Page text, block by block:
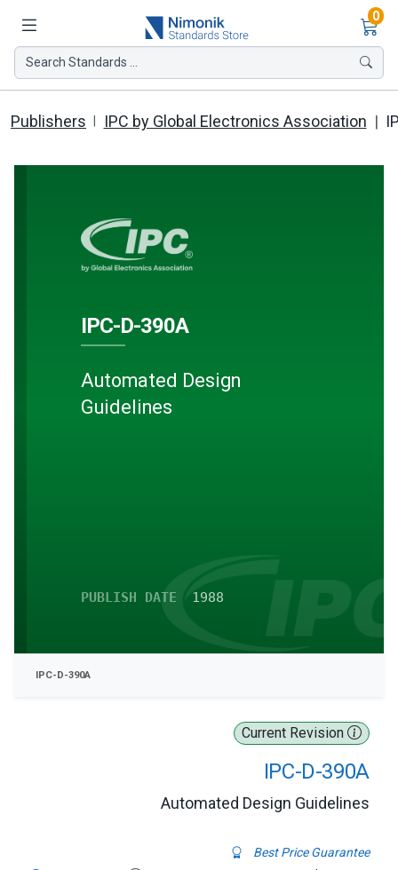
0
Search Standards ...
Publishers IPC by Global Electronics Association
Current Revision
IPC-D-390A
Automated Design Guidelines
Best Price Guarantee
IPC-D-390A
Automated Design
Guidelines
PUBLISH DATE 1988
IPC-D-390A